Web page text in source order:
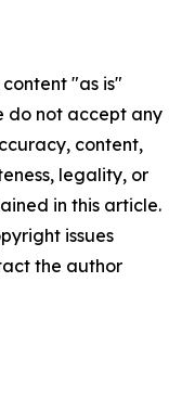
"as is"
do not accept any
content,
legality, or
in this article.
issues
the author